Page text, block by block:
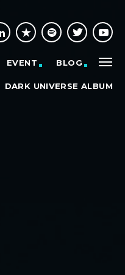
EVENT BLOG
DARK UNIVERSE ALBUM